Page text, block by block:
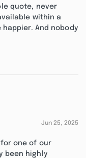
quote, never
within a
And nobody
Jun 25, 2025
one of our
been highly